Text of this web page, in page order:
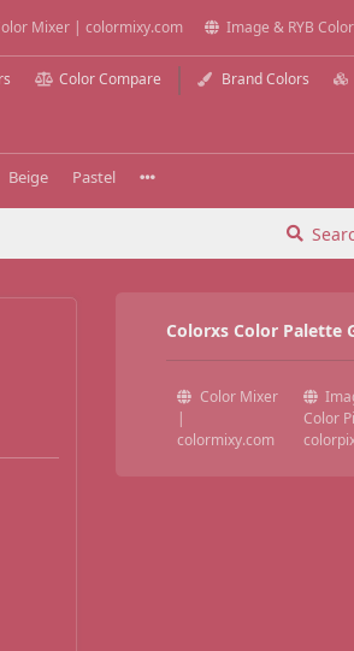
Mixer | colormixy.com Image & RYB
Color Compare Brand Colors
Beige Pastel
Colorxs Color Palette
Color Mixer
|
colormixy.com
Color